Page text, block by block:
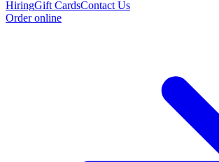
HiringGift CardsContact Us
Order online